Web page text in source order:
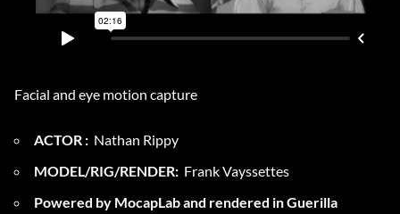
Facial and eye motion capture
ACTOR : Nathan Rippy
MODEL/RIG/RENDER: Frank Vayssettes
Powered by MocapLab and rendered in Guerilla